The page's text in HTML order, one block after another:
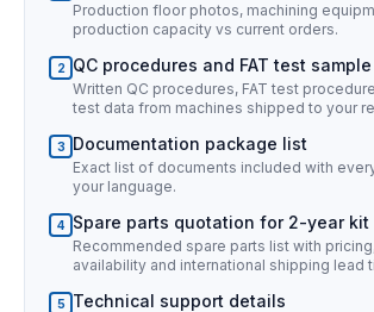
Production floor photos, machining
production capacity vs current orders.
2 QC procedures and FAT test sample
Written QC procedures, FAT test
test data from machines shipped to your
3 Documentation package list
Exact list of documents included with
your language.
4 Spare parts quotation for 2-year kit
Recommended spare parts list with
availability and international shipping lead
5 Technical support details